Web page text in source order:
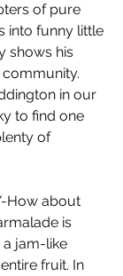
of pure
into funny little
shows his
in our
to find one
of
How about
is
a jam-like
fruit. In